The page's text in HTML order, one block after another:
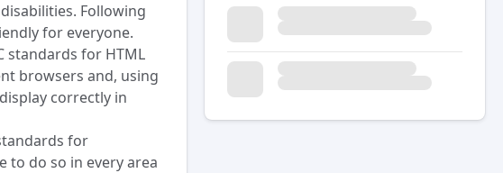
Following
for everyone.
standards for HTML
browsers and, using
correctly in
for
to do so in every area